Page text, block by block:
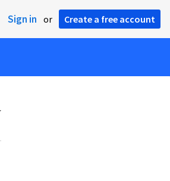
Sign in or Create a free account